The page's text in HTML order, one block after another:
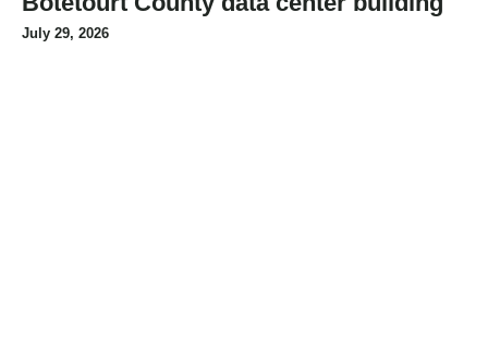
July 29, 2026